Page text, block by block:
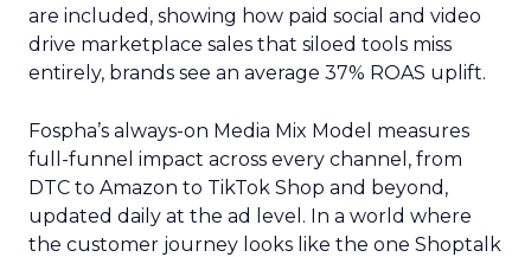
are included, showing how paid social and video
drive marketplace sales that siloed tools miss
entirely, brands see an average 37% ROAS uplift.
Fospha’s always-on Media Mix Model measures
full-funnel impact across every channel, from
DTC to Amazon to TikTok Shop and beyond,
updated daily at the ad level. In a world where
the customer journey looks like the one Shoptalk